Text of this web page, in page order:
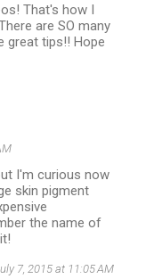
That's how I
are SO many
great tips!! Hope
I'm curious now
skin pigment
the name of
7, 2015 at 11:05 AM